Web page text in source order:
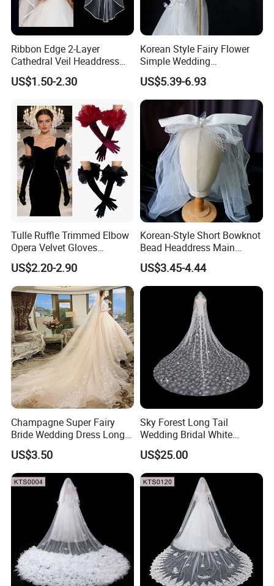
Ribbon Edge 2-Layer
Cathedral Veil Headdress
White Tulle Long Bridal
Wedding Veil
US$1.50-2.30
Korean Style Fairy Flower
Simple Wedding
Accessories White Veil Hat
Long Veil
US$5.39-6.93
Tulle Ruffle Trimmed Elbow
Opera Velvet Gloves
Wedding Bridal Long Velvet
Gloves
US$2.20-2.90
Korean-Style Short Bowknot
Bead Headdress Main
Wedding Dress Small White
Yarn Bride Veil
US$3.45-4.44
Champagne Super Fairy
Bride Wedding Dress Long
Tail Single Layer Veil with
Hair Hopp 3m Long
US$3.50
Sky Forest Long Tail
Wedding Bridal White
Wdding Veil 3.5m 3.8m
US$25.00